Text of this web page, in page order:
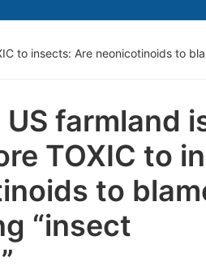
to insects: Are neonicotinoids to
farmland
TOXIC to
to
“insect